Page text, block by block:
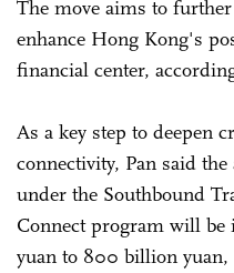
The move aims to
enhance Hong Kong's
financial center,
As a key step to deepen
connectivity, Pan said
under the Southbound
Connect program will
yuan to 800 billion yuan,